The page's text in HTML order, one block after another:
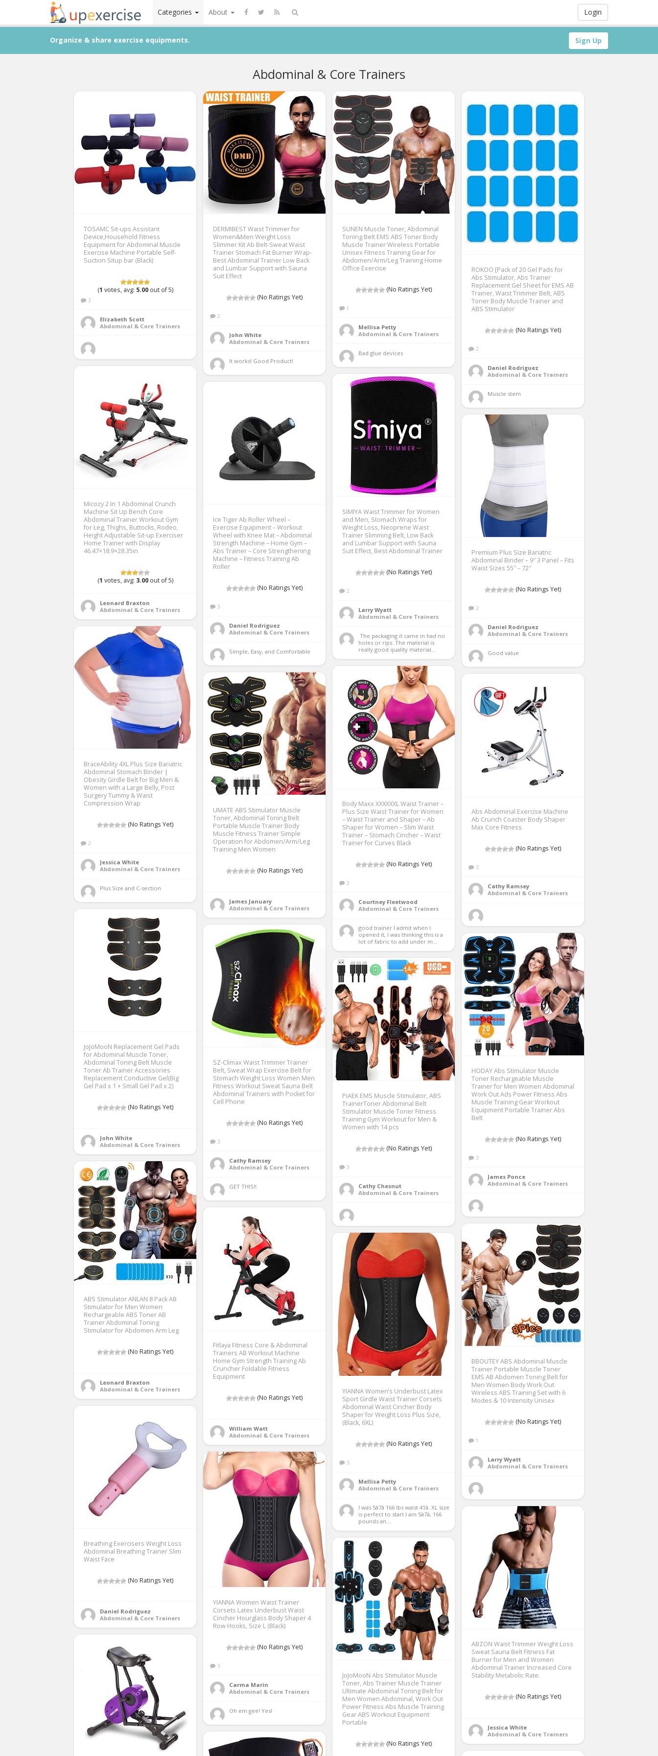
Login
Categories About
Sign Up
Organize & share exercise equipments.
Abdominal & Core Trainers
TOSAMC Sit-ups Assistant
Device,Household Fitness
Equipment for Abdominal Muscle
Exercise Machine Portable Self-
Suction Situp bar (Black)
(1 votes, avg: 5.00out of 5)
3
Elizabeth Scott
Abdominal & Core Trainers
DERMIBEST Waist Trimmer for
Women&Men Weight Loss
Slimmer Kit Ab Belt-Sweat Waist
Trainer Stomach Fat Burner Wrap-
Best Abdominal Trainer Low Back
and Lumbar Support with Sauna
Suit Effect
(No Ratings Yet)
2
John White
Abdominal & Core Trainers
It works! Good Product!
SUNEN Muscle Toner, Abdominal
Toning Belt EMS ABS Toner Body
Muscle Trainer Wireless Portable
Unisex Fitness Training Gear for
Abdomen/Arm/Leg Training Home
Office Exercise
(No Ratings Yet)
1
Mellisa Petty
Abdominal & Core Trainers
Bad glue devices
ROKOO [Pack of 20 Gel Pads for
Abs Stimulator, Abs Trainer
Replacement Gel Sheet for EMS AB
Trainer, Waist Trimmer Belt, ABS
Toner Body Muscle Trainer and
ABS Stimulator
(No Ratings Yet)
2
Daniel Rodriguez
Abdominal & Core Trainers
Muscle stem
Micozy 2 In 1 Abdominal Crunch
Machine Sit Up Bench Core
Abdominal Trainer Workout Gym
for Leg, Thighs, Buttocks, Rodeo,
Height Adjustable Sit-up Exerciser
Home Trainer with Display
46.47×18.9×28.35in
(1 votes, avg: 3.00out of 5)
Leonard Braxton
Abdominal & Core Trainers
SIMIYA Waist Trimmer for Women
and Men, Stomach Wraps for
Weight Loss, Neoprene Waist
Trainer Slimming Belt, Low Back
and Lumbar Support with Sauna
Suit Effect, Best Abdominal Trainer
(No Ratings Yet)
2
Larry Wyatt
Abdominal & Core Trainers
holes or rips. The material is
really good quality material...
Ice Tiger Ab Roller Wheel –
Exercise Equipment – Workout
Wheel with Knee Mat – Abdominal
Strength Machine – Home Gym –
Abs Trainer – Core Strengthening
Machine – Fitness Training Ab
Roller
(No Ratings Yet)
3
Daniel Rodriguez
Abdominal & Core Trainers
Simple, Easy, and Comfortable
Premium Plus Size Bariatric
Abdominal Binder – 9″ 3 Panel – Fits
Waist Sizes 55″ – 72″
(No Ratings Yet)
2
Daniel Rodriguez
Abdominal & Core Trainers
Good value
BraceAbility 4XL Plus Size Bariatric
Abdominal Stomach Binder |
Obesity Girdle Belt for Big Men &
Women with a Large Belly, Post
Surgery Tummy & Waist
Compression Wrap
(No Ratings Yet)
2
Jessica White
Abdominal & Core Trainers
Plus Size and C-section
Body Maxx XXXXXXL Waist Trainer –
Plus Size Waist Trainer for Women
– Waist Trainer and Shaper – Ab
Shaper for Women – Slim Waist
Trainer – Stomach Cincher – Waist
Trainer for Curves Black
(No Ratings Yet)
2
Courtney Fleetwood
Abdominal & Core Trainers
good trainer I admit when I
opened it, I was thinking this is a
lot of fabric to add under m...
UMATE ABS Stimulator Muscle
Toner, Abdominal Toning Belt
Portable Muscle Trainer Body
Muscle Fitness Trainer Simple
Operation for Abdomen/Arm/Leg
Training Men Women
(No Ratings Yet)
James January
Abdominal & Core Trainers
Abs Abdominal Exercise Machine
Ab Crunch Coaster Body Shaper
Max Core Fitness
(No Ratings Yet)
3
Cathy Ramsey
Abdominal & Core Trainers
JoJoMooN Replacement Gel Pads
for Abdominal Muscle Toner,
Abdominal Toning Belt Muscle
Toner Ab Trainer Accessories
Replacement Conductive Gel(Big
Gel Pad x 1 + Small Gel Pad x 2)
(No Ratings Yet)
John White
Abdominal & Core Trainers
SZ-Climax Waist Trimmer Trainer
Belt, Sweat Wrap Exercise Belt for
Stomach Weight Loss Women Men
Fitness Workout Sweat Sauna Belt
Abdominal Trainers with Pocket for
Cell Phone
(No Ratings Yet)
3
Cathy Ramsey
Abdominal & Core Trainers
GET THIS!!
HODAY Abs Stimulator Muscle
Toner Rechargeable Muscle
Trainer for Men Women Abdominal
Work Out Ads Power Fitness Abs
Muscle Training Gear Workout
Equipment Portable Trainer Abs
Belt
(No Ratings Yet)
3
James Ponce
Abdominal & Core Trainers
PiAEK EMS Muscle Stimulator, ABS
TrainerToner Abdominal Belt
Stimulator Muscle Toner Fitness
Training Gym Workout for Men &
Women with 14 pcs
(No Ratings Yet)
3
Cathy Chesnut
Abdominal & Core Trainers
ABS Stimulator ANLAN 8 Pack AB
Stimulator for Men Women
Rechargeable ABS Toner AB
Trainer Abdominal Toning
Stimulator for Abdomen Arm Leg
(No Ratings Yet)
Leonard Braxton
Abdominal & Core Trainers
Fitlaya Fitness Core & Abdominal
Trainers AB Workout Machine
Home Gym Strength Training Ab
Cruncher Foldable Fitness
Equipment
(No Ratings Yet)
William Watt
Abdominal & Core Trainers
BBOUTEY ABS Abdominal Muscle
Trainer Portable Muscle Toner
EMS AB Abdomen Toning Belt for
Men Women Body Work Out
Wireless ABS Training Set with 6
Modes & 10 Intensity Unisex
(No Ratings Yet)
1
Larry Wyatt
Abdominal & Core Trainers
YIANNA Women’s Underbust Latex
Sport Girdle Waist Trainer Corsets
Abdominal Waist Cincher Body
Shaper for Weight Loss Plus Size,
(Black, 6XL)
(No Ratings Yet)
3
Mellisa Petty
Abdominal & Core Trainers
I was 5â7â 166 lbs waist 41â. XL size
is perfect to start I am 5â7â, 166
pounds an...
Breathing Exercisers Weight Loss
Abdominal Breathing Trainer Slim
Waist Face
(No Ratings Yet)
Daniel Rodriguez
Abdominal & Core Trainers
YIANNA Women Waist Trainer
Corsets Latex Underbust Waist
Cincher Hourglass Body Shaper 4
Row Hooks, Size L (Black)
(No Ratings Yet)
3
Carma Marin
Abdominal & Core Trainers
Oh em gee! Yes!
ABZON Waist Trimmer Weight Loss
Sweat Sauna Belt Fitness Fat
Burner for Men and Women
Abdominal Trainer Increased Core
Stability Metabolic Rate.
(No Ratings Yet)
Jessica White
Abdominal & Core Trainers
JoJoMooN Abs Stimulator Muscle
Toner, Abs Trainer Muscle Trainer
Ultimate Abdominal Toning Belt for
Men Women Abdominal, Work Out
Power Fitness Abs Muscle Training
Gear ABS Workout Equipment
Portable
(No Ratings Yet)